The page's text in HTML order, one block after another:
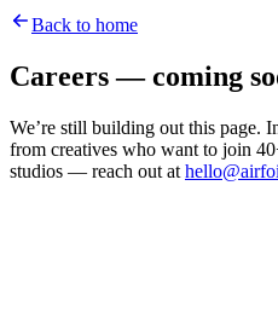
Back to home
Careers — coming
We’re still building out this page.
from creatives who want to join
studios — reach out at